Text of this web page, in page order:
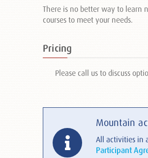
There is no better way to learn
courses to meet your needs.
Pricing
Please call us to discuss
Mountain
All activities in
Participant